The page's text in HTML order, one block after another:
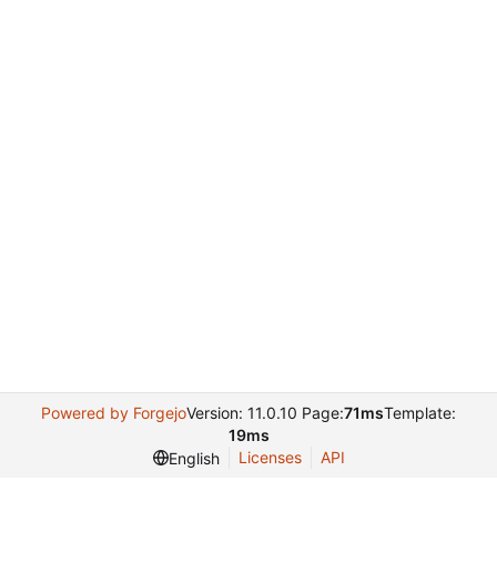
Powered by ForgejoVersion: 11.0.10 Page:71msTemplate:
19ms
English
Licenses API